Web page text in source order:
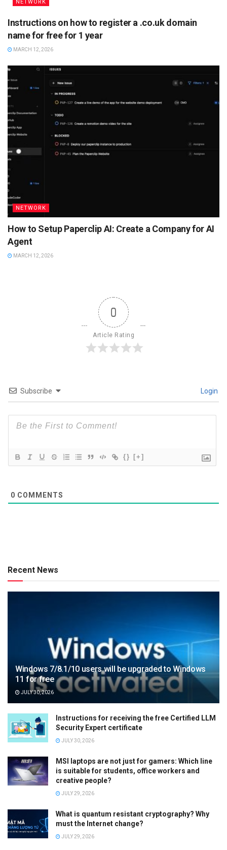
NETWORK
Instructions on how to register a .co.uk domain
name for free for 1 year
MARCH 12, 2026
NETWORK
How to Setup Paperclip AI: Create a Company for AI
Agent
MARCH 12, 2026
0
Article Rating
Subscribe Login
{} [+]
0 COMMENTS
Recent News
Windows 7/8.1/10 users will be upgraded to Windows
11 for free
JULY 30, 2026
Instructions for receiving the free Certified LLM
Security Expert certificate
JULY 30, 2026
MSI laptops are not just for gamers: Which line
is suitable for students, office workers and
creative people?
JULY 29, 2026
What is quantum resistant cryptography? Why
must the Internet change?
JULY 29, 2026